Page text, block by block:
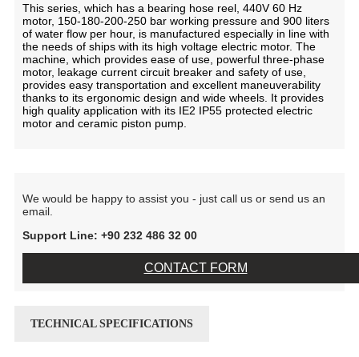
This series, which has a bearing hose reel, 440V 60 Hz
motor, 150-180-200-250 bar working pressure and 900 liters
of water flow per hour, is manufactured especially in line with
the needs of ships with its high voltage electric motor. The
machine, which provides ease of use, powerful three-phase
motor, leakage current circuit breaker and safety of use,
provides easy transportation and excellent maneuverability
thanks to its ergonomic design and wide wheels. It provides
high quality application with its IE2 IP55 protected electric
motor and ceramic piston pump.
We would be happy to assist you - just call us or send us an
email.
Support Line: +90 232 486 32 00
CONTACT FORM
TECHNICAL SPECIFICATIONS